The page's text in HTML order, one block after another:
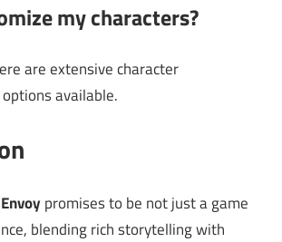
my characters?
are extensive character
available.
promises to be not just a game
blending rich storytelling with